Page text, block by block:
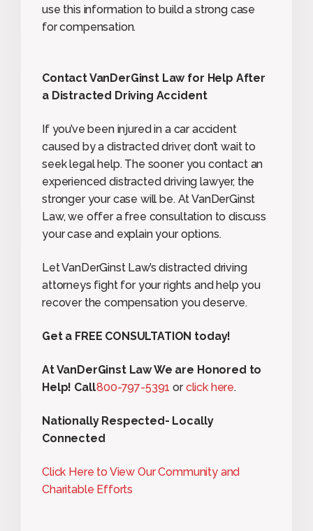
use this information to build a strong case
for compensation.
Contact VanDerGinst Law for Help After
a Distracted Driving Accident
If you’ve been injured in a car accident
caused by a distracted driver, don’t wait to
seek legal help. The sooner you contact an
experienced distracted driving lawyer, the
stronger your case will be. At VanDerGinst
Law, we offer a free consultation to discuss
your case and explain your options.
Let VanDerGinst Law’s distracted driving
attorneys fight for your rights and help you
recover the compensation you deserve.
Get a FREE CONSULTATION today!
At VanDerGinst Law We are Honored to
Help! Call800-797-5391 orclick here.
Nationally Respected- Locally
Connected
Click Here to View Our Community and
Charitable Efforts